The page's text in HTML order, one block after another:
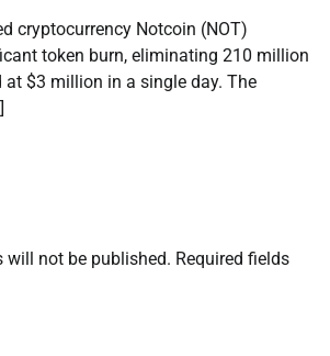
cryptocurrency Notcoin (NOT)
token burn, eliminating 210 million
at $3 million in a single day. The
will not be published. Required fields